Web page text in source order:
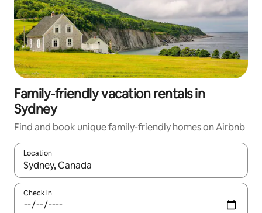
Family-friendly vacation rentals in
Sydney
Find and book unique family-friendly homes on Airbnb
Location
When results are available, navigate with up and down arrow
Check in